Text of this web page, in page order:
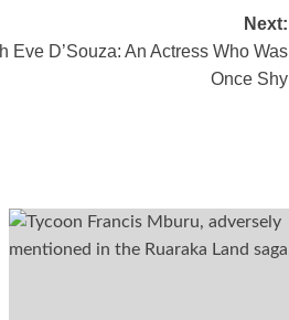
Next:
Eve D’Souza: An Actress Who Was
Once Shy